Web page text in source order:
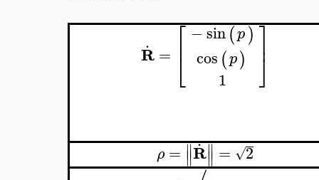
R
. =⎡
⎣
⎢ −sin(p)
cos(p)
1
⎤
⎦⎥
ρ =∥
∥R
.∥
∥ = 2
√